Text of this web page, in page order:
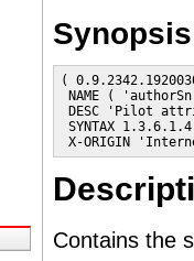
Synopsis
(
NAME (
DESC 'Pilot
SYNTAX
X-ORIGIN
Contains the